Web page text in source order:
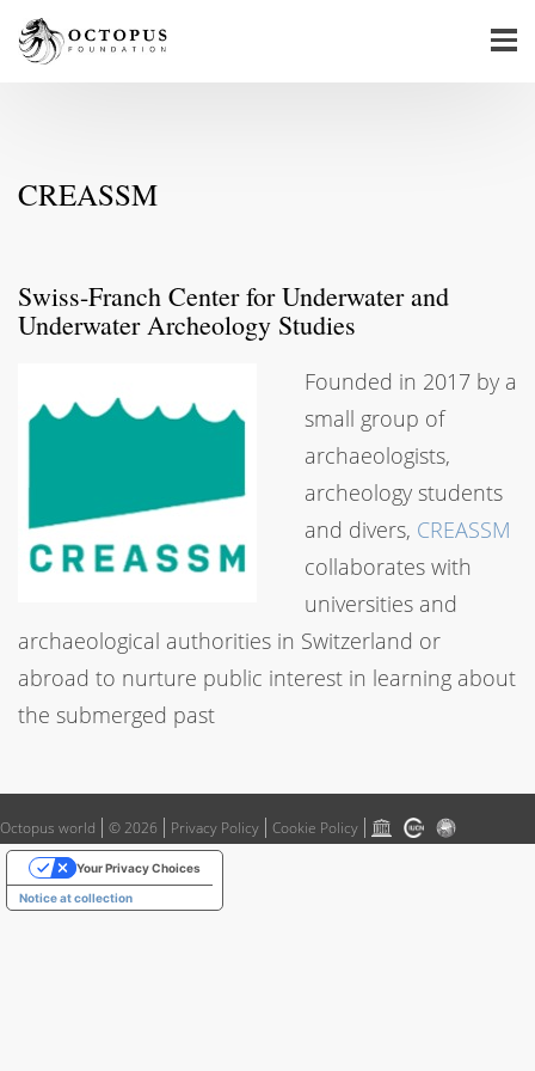
CREASSM
Swiss-Franch Center for Underwater and
Underwater Archeology Studies
Founded in 2017 by a
small group of
archaeologists,
archeology students
and divers, CREASSM
collaborates with
universities and
archaeological authorities in Switzerland or
abroad to nurture public interest in learning about
the submerged past
Octopus world © 2026 Privacy Policy Cookie Policy
Notice at collection
Your Privacy Choices